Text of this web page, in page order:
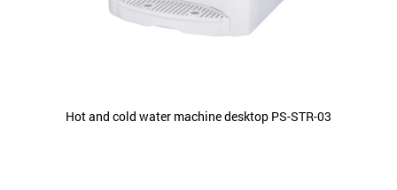
Hot and cold water machine desktop PS-STR-03